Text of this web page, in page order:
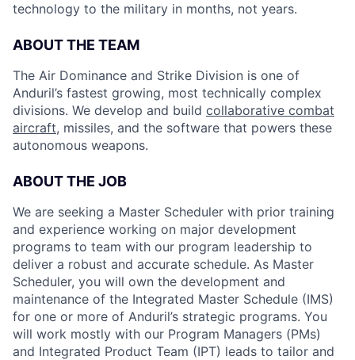
technology to the military in months, not years.
ABOUT THE TEAM
The Air Dominance and Strike Division is one of
Anduril’s fastest growing, most technically complex
divisions. We develop and build collaborative combat
aircraft, missiles, and the software that powers these
autonomous weapons.
ABOUT THE JOB
We are seeking a Master Scheduler with prior training
and experience working on major development
programs to team with our program leadership to
deliver a robust and accurate schedule. As Master
Scheduler, you will own the development and
maintenance of the Integrated Master Schedule (IMS)
for one or more of Anduril’s strategic programs. You
will work mostly with our Program Managers (PMs)
and Integrated Product Team (IPT) leads to tailor and